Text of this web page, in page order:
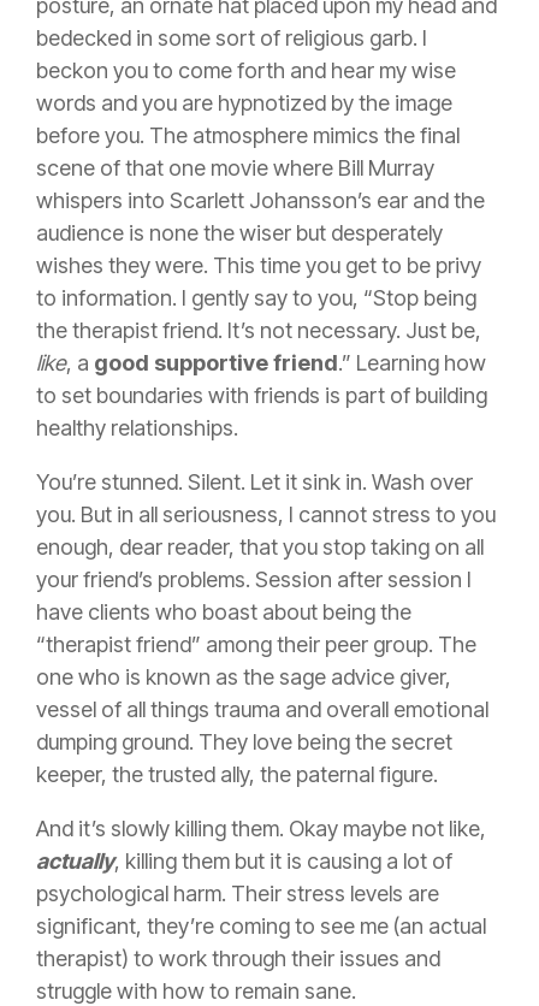
posture, an ornate hat placed upon my head and
bedecked in some sort of religious garb. I
beckon you to come forth and hear my wise
words and you are hypnotized by the image
before you. The atmosphere mimics the final
scene of that one movie where Bill Murray
whispers into Scarlett Johansson’s ear and the
audience is none the wiser but desperately
wishes they were. This time you get to be privy
to information. I gently say to you, “Stop being
the therapist friend. It’s not necessary. Just be,
like, a good supportive friend.” Learning how
to set boundaries with friends is part of building
healthy relationships.
You’re stunned. Silent. Let it sink in. Wash over
you. But in all seriousness, I cannot stress to you
enough, dear reader, that you stop taking on all
your friend’s problems. Session after session I
have clients who boast about being the
“therapist friend” among their peer group. The
one who is known as the sage advice giver,
vessel of all things trauma and overall emotional
dumping ground. They love being the secret
keeper, the trusted ally, the paternal figure.
And it’s slowly killing them. Okay maybe not like,
actually, killing them but it is causing a lot of
psychological harm. Their stress levels are
significant, they’re coming to see me (an actual
therapist) to work through their issues and
struggle with how to remain sane.